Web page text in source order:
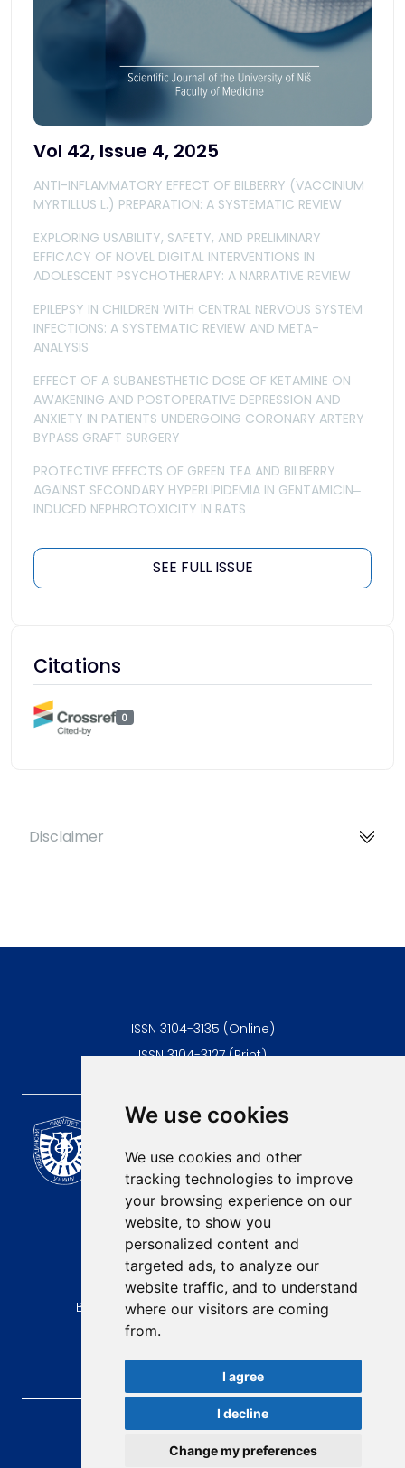
We use cookies
We use cookies and other
tracking technologies to improve
your browsing experience on our
website, to show you
personalized content and
targeted ads, to analyze our
website traffic, and to understand
where our visitors are coming
from.
I agree
I decline
Change my preferences
Vol 42, Issue 4, 2025
ANTI-INFLAMMATORY EFFECT OF BILBERRY (VACCINIUM
MYRTILLUS L.) PREPARATION: A SYSTEMATIC REVIEW
EXPLORING USABILITY, SAFETY, AND PRELIMINARY
EFFICACY OF NOVEL DIGITAL INTERVENTIONS IN
ADOLESCENT PSYCHOTHERAPY: A NARRATIVE REVIEW
EPILEPSY IN CHILDREN WITH CENTRAL NERVOUS SYSTEM
INFECTIONS: A SYSTEMATIC REVIEW AND META-
ANALYSIS
EFFECT OF A SUBANESTHETIC DOSE OF KETAMINE ON
AWAKENING AND POSTOPERATIVE DEPRESSION AND
ANXIETY IN PATIENTS UNDERGOING CORONARY ARTERY
BYPASS GRAFT SURGERY
PROTECTIVE EFFECTS OF GREEN TEA AND BILBERRY
AGAINST SECONDARY HYPERLIPIDEMIA IN GENTAMICIN‒
INDUCED NEPHROTOXICITY IN RATS
SEE FULL ISSUE
Citations
0
Disclaimer
ISSN 3104-3135 (Online)
ISSN 3104-3127 (Print)
Scientific Journal of the
University of Niš Faculty of
Medicine
E-mail:
contact@afmn-biomedicine.com
Phone:
+381 18 422-6644
Address:
Bulevar Dr Zorana Djindjica 81, 18000, Niš
AFMN BIOMEDICINE, 2026.
Total visitors:48458